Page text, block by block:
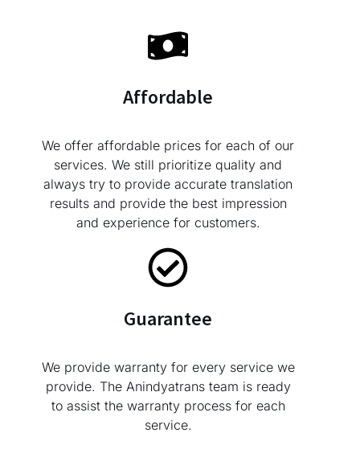
Affordable
We offer affordable prices for each of our
services. We still prioritize quality and
always try to provide accurate translation
results and provide the best impression
and experience for customers.
Guarantee
We provide warranty for every service we
provide. The Anindyatrans team is ready
to assist the warranty process for each
service.